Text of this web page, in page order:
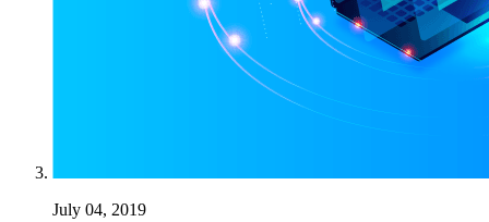
July 04, 2019